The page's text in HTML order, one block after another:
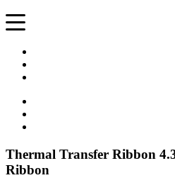
Thermal Transfer Ribbon
Ribbon